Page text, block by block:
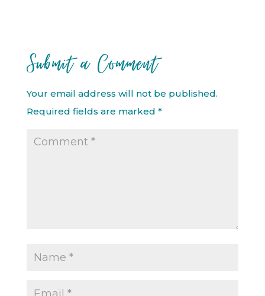
Submit a Comment
Your email address will not be published.
Required fields are marked *